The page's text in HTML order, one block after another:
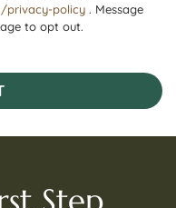
privacy-policy . Message
to opt out.